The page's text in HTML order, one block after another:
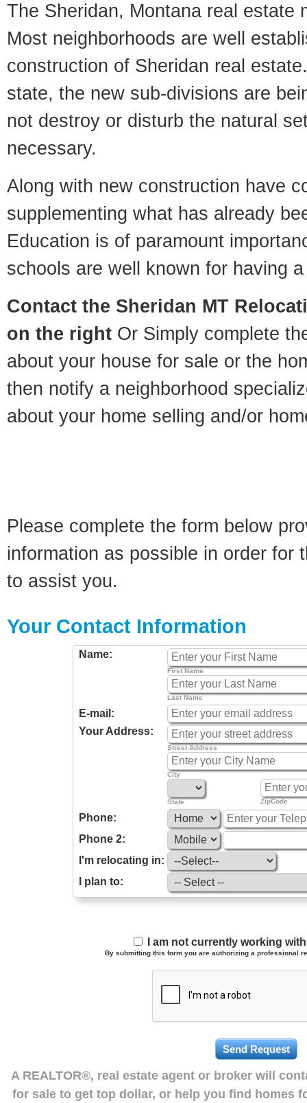
The Sheridan, Montana real estate
Most neighborhoods are well
construction of Sheridan real
state, the new sub-divisions are
not destroy or disturb the natural
necessary.
Along with new construction have
supplementing what has already
Education is of paramount
schools are well known for having
Contact the Sheridan MT
on the right Or Simply complete
about your house for sale or the
then notify a neighborhood
about your home selling and/or
Please complete the form below
information as possible in order for
to assist you.
Your Contact Information
Name:
First Name
Last Name
E-mail:
Your Address:
Street Address
City
State ZipCode
Phone:
Phone 2:
I'm relocating in:
I plan to:
I am not currently working
By submitting this form you are authorizing a professional
A REALTOR®, real estate agent or broker will
for sale to get top dollar, or help you find homes